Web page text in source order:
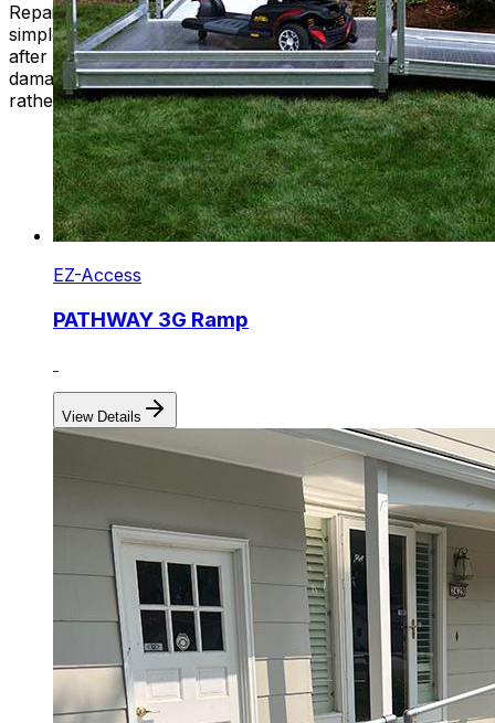
Repairs to modular ramp systems are typically quick and
simple, so that you can continue to use your ramp soon
after the issue arises. If a portion of the ramp is too
damaged, it can simply be uninstalled and replaced,
rather than needing to replace the entire ramp.
EZ-Access
PATHWAY 3G Ramp
View Details